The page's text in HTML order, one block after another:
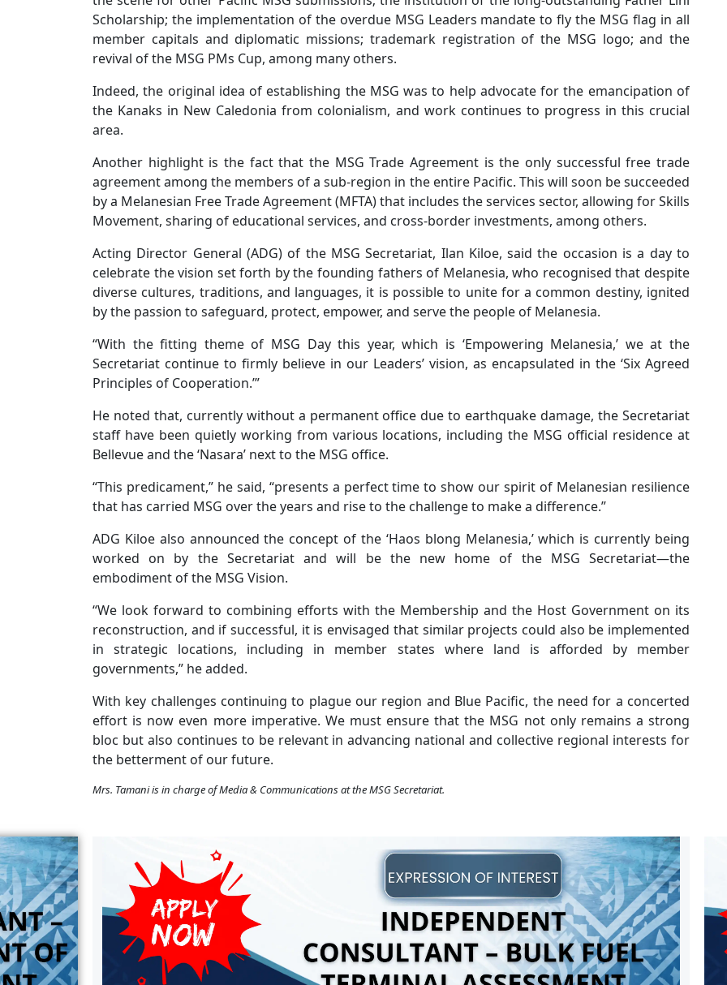
Scholarship; the implementation of the overdue MSG Leaders mandate to fly the MSG flag in all
member capitals and diplomatic missions; trademark registration of the MSG logo; and the
revival of the MSG PMs Cup, among many others.
Indeed, the original idea of establishing the MSG was to help advocate for the emancipation of
the Kanaks in New Caledonia from colonialism, and work continues to progress in this crucial
area.
Another highlight is the fact that the MSG Trade Agreement is the only successful free trade
agreement among the members of a sub-region in the entire Pacific. This will soon be succeeded
by a Melanesian Free Trade Agreement (MFTA) that includes the services sector, allowing for Skills
Movement, sharing of educational services, and cross-border investments, among others.
Acting Director General (ADG) of the MSG Secretariat, Ilan Kiloe, said the occasion is a day to
celebrate the vision set forth by the founding fathers of Melanesia, who recognised that despite
diverse cultures, traditions, and languages, it is possible to unite for a common destiny, ignited
by the passion to safeguard, protect, empower, and serve the people of Melanesia.
“With the fitting theme of MSG Day this year, which is ‘Empowering Melanesia,’ we at the
Secretariat continue to firmly believe in our Leaders’ vision, as encapsulated in the ‘Six Agreed
Principles of Cooperation.’”
He noted that, currently without a permanent office due to earthquake damage, the Secretariat
staff have been quietly working from various locations, including the MSG official residence at
Bellevue and the ‘Nasara’ next to the MSG office.
“This predicament,” he said, “presents a perfect time to show our spirit of Melanesian resilience
that has carried MSG over the years and rise to the challenge to make a difference.”
ADG Kiloe also announced the concept of the ‘Haos blong Melanesia,’ which is currently being
worked on by the Secretariat and will be the new home of the MSG Secretariat—the
embodiment of the MSG Vision.
“We look forward to combining efforts with the Membership and the Host Government on its
reconstruction, and if successful, it is envisaged that similar projects could also be implemented
in strategic locations, including in member states where land is afforded by member
governments,” he added.
With key challenges continuing to plague our region and Blue Pacific, the need for a concerted
effort is now even more imperative. We must ensure that the MSG not only remains a strong
bloc but also continues to be relevant in advancing national and collective regional interests for
the betterment of our future.
Mrs. Tamani is in charge of Media & Communications at the MSG Secretariat.